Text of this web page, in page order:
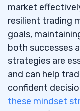
market
resilient trading
goals,
both successes
strategies are
and can help
confident
these mindset